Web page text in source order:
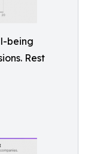
being
Rest